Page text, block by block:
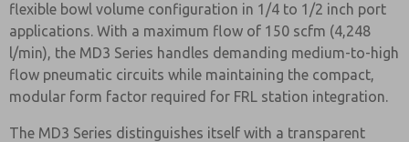
flexible bowl volume configuration in 1/4 to 1/2 inch port
applications. With a maximum flow of 150 scfm (4,248
l/min), the MD3 Series handles demanding medium-to-high
flow pneumatic circuits while maintaining the compact,
modular form factor required for FRL station integration.
The MD3 Series distinguishes itself with a transparent